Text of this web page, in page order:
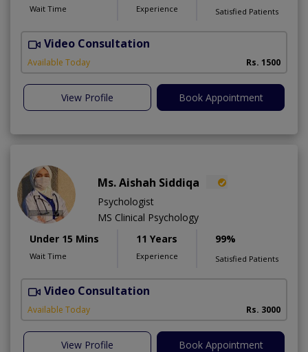
Wait Time Experience Satisfied Patients
Video Consultation
Available Today Rs. 1500
View Profile Book Appointment
Ms. Aishah Siddiqa
Psychologist
MS Clinical Psychology
Under 15 Mins
Wait Time
11 Years
Experience
99%
Satisfied Patients
Video Consultation
Available Today Rs. 3000
View Profile Book Appointment